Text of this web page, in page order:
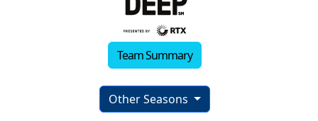
Team Summary
Other Seasons